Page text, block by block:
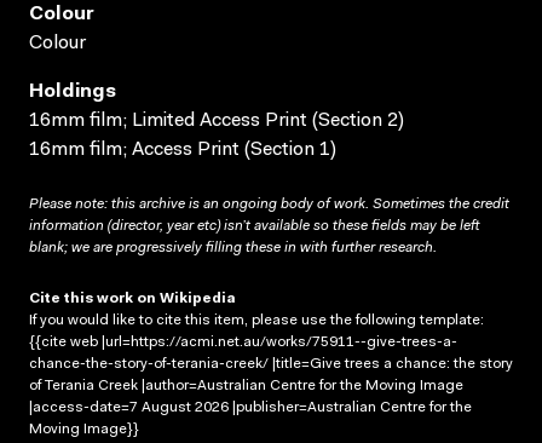
Colour
Colour
Holdings
16mm film; Limited Access Print (Section 2)
16mm film; Access Print (Section 1)
Please note: this archive is an ongoing body of work. Sometimes the credit
information (director, year etc) isn’t available so these fields may be left
blank; we are progressively filling these in with further research.
Cite this work on Wikipedia
If you would like to cite this item, please use the following template:
{{cite web |url=https://acmi.net.au/works/75911--give-trees-a-
chance-the-story-of-terania-creek/ |title=Give trees a chance: the story
of Terania Creek |author=Australian Centre for the Moving Image
|access-date=7 August 2026 |publisher=Australian Centre for the
Moving Image}}